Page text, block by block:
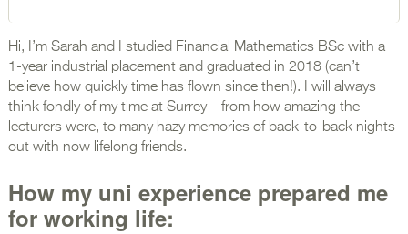
Hi, I’m Sarah and I studied Financial Mathematics BSc with a
1-year industrial placement and graduated in 2018 (can’t
believe how quickly time has flown since then!). I will always
think fondly of my time at Surrey – from how amazing the
lecturers were, to many hazy memories of back-to-back nights
out with now lifelong friends.
How my uni experience prepared me
for working life: